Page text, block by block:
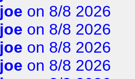
joe on 8/8 2026
joe on 8/8 2026
joe on 8/8 2026
joe on 8/8 2026